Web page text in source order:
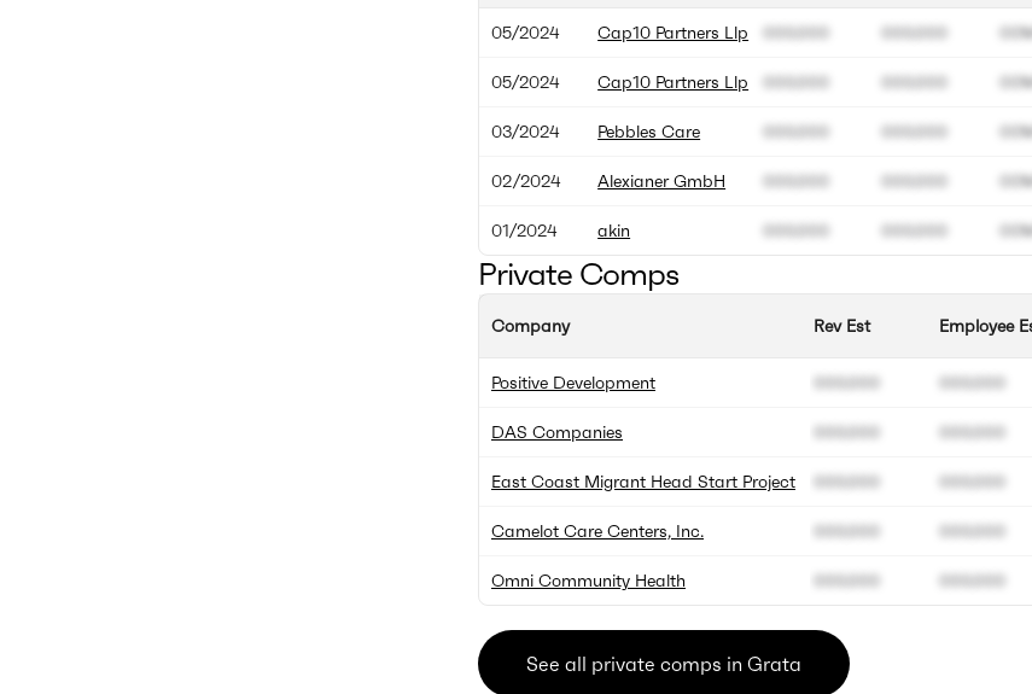
05/2024
05/2024
03/2024
02/2024
01/2024
Cap10 Partners Llp
Cap10 Partners Llp
Pebbles Care
Alexianer GmbH
akin
000.000
000.000
000.000
000.000
000.000
000.000
000.000
000.000
000.000
000.000
Private Comps
Company
Positive Development
DAS Companies
East Coast Migrant Head Start Project
Camelot Care Centers, Inc.
Omni Community Health
Rev Est
000.000
000.000
000.000
000.000
000.000
Employee
000.000
000.000
000.000
000.000
000.000
See all private comps in Grata